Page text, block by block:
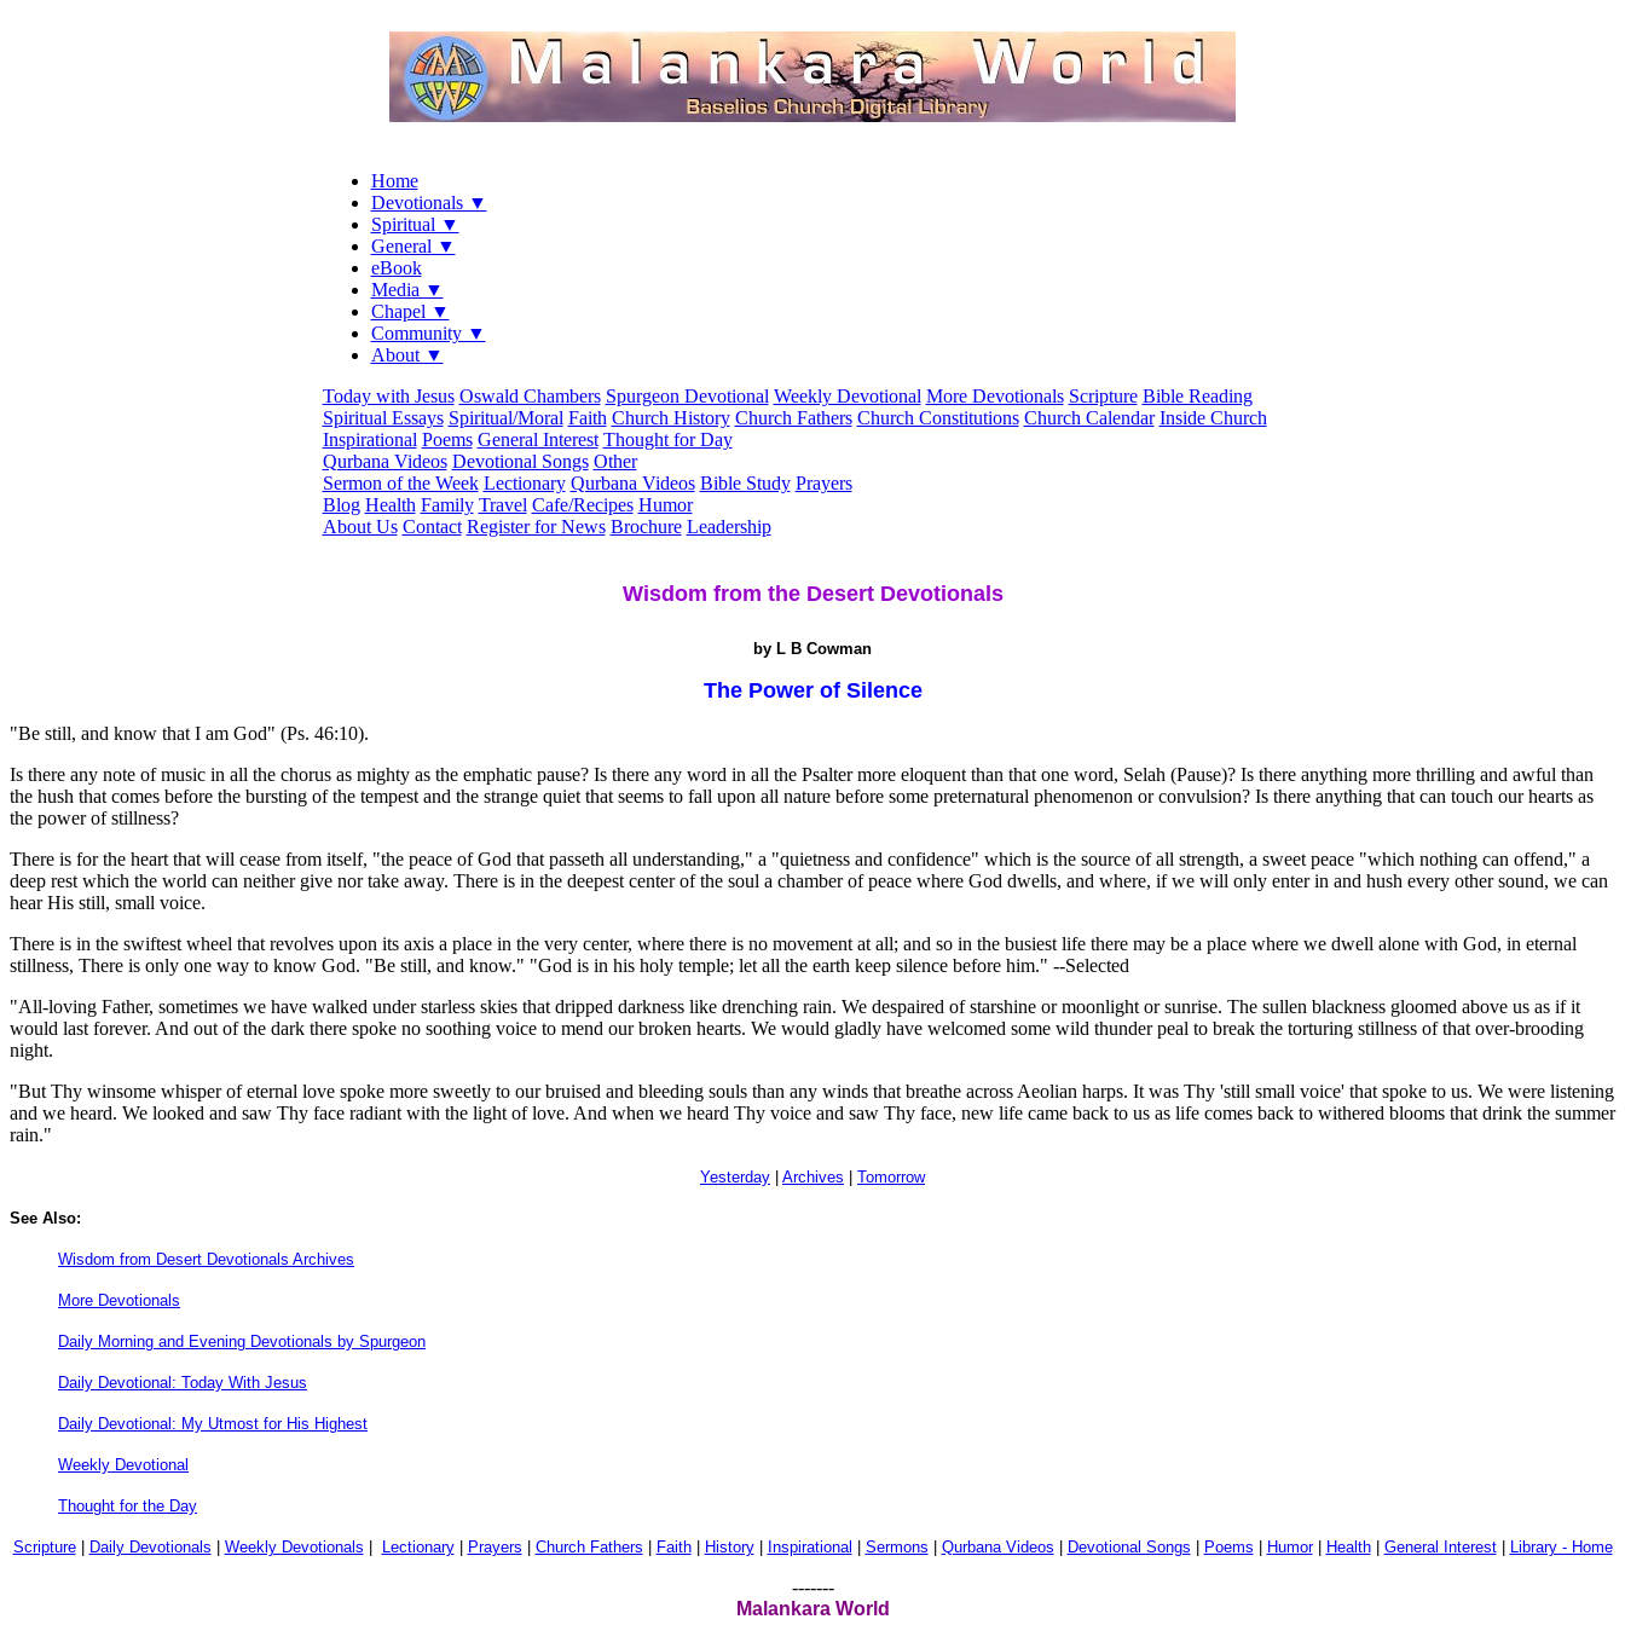
Home
Devotionals ▼
Spiritual ▼
General ▼
eBook
Media ▼
Chapel ▼
Community ▼
About ▼
Today with Jesus Oswald Chambers Spurgeon Devotional Weekly Devotional More Devotionals Scripture Bible Reading
Spiritual Essays Spiritual/Moral Faith Church History Church Fathers Church Constitutions Church Calendar Inside Church
Inspirational Poems General Interest Thought for Day
Qurbana Videos Devotional Songs Other
Sermon of the Week Lectionary Qurbana Videos Bible Study Prayers
Blog Health Family Travel Cafe/Recipes Humor
About Us Contact Register for News Brochure Leadership
Wisdom from the Desert Devotionals
by L B Cowman
The Power of Silence
"Be still, and know that I am God" (Ps. 46:10).
Is there any note of music in all the chorus as mighty as the emphatic pause? Is there any word in all the Psalter more eloquent than that one word, Selah (Pause)? Is there anything more thrilling and awful than
the hush that comes before the bursting of the tempest and the strange quiet that seems to fall upon all nature before some preternatural phenomenon or convulsion? Is there anything that can touch our hearts as
the power of stillness?
There is for the heart that will cease from itself, "the peace of God that passeth all understanding," a "quietness and confidence" which is the source of all strength, a sweet peace "which nothing can offend," a
deep rest which the world can neither give nor take away. There is in the deepest center of the soul a chamber of peace where God dwells, and where, if we will only enter in and hush every other sound, we can
hear His still, small voice.
There is in the swiftest wheel that revolves upon its axis a place in the very center, where there is no movement at all; and so in the busiest life there may be a place where we dwell alone with God, in eternal
stillness, There is only one way to know God. "Be still, and know." "God is in his holy temple; let all the earth keep silence before him." --Selected
"All-loving Father, sometimes we have walked under starless skies that dripped darkness like drenching rain. We despaired of starshine or moonlight or sunrise. The sullen blackness gloomed above us as if it
would last forever. And out of the dark there spoke no soothing voice to mend our broken hearts. We would gladly have welcomed some wild thunder peal to break the torturing stillness of that over-brooding
night.
"But Thy winsome whisper of eternal love spoke more sweetly to our bruised and bleeding souls than any winds that breathe across Aeolian harps. It was Thy 'still small voice' that spoke to us. We were listening
and we heard. We looked and saw Thy face radiant with the light of love. And when we heard Thy voice and saw Thy face, new life came back to us as life comes back to withered blooms that drink the summer
rain."
Yesterday Archives Tomorrow
See Also:
Wisdom from Desert Devotionals Archives
More Devotionals
Daily Morning and Evening Devotionals by Spurgeon
Daily Devotional: Today With Jesus
Daily Devotional: My Utmost for His Highest
Weekly Devotional
Thought for the Day
Scripture| Daily Devotionals Weekly Devotionals Lectionary| Prayers Church Fathers Faith| History| Inspirational Sermons Qurbana Videos Devotional Songs Poems Humor| Health| General Interest| Library - Home
-------
Malankara World